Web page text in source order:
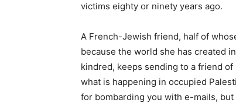
victims eighty or ninety years ago.
A French-Jewish friend, half of
because the world she has created
kindred, keeps sending to a friend
what is happening in occupied
for bombarding you with e-mails, but